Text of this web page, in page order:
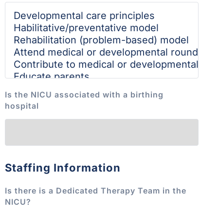
Is the NICU associated with a birthing
hospital
Staffing Information
Is there is a Dedicated Therapy Team in the
NICU?